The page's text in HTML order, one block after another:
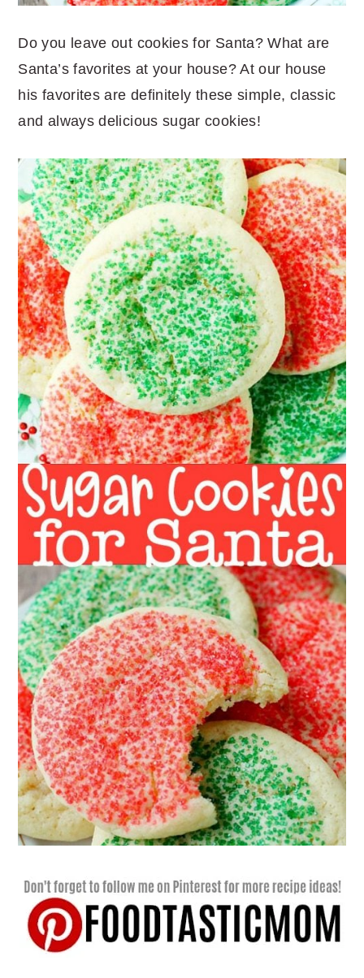
Do you leave out cookies for Santa? What are
Santa’s favorites at your house? At our house
his favorites are definitely these simple, classic
and always delicious sugar cookies!